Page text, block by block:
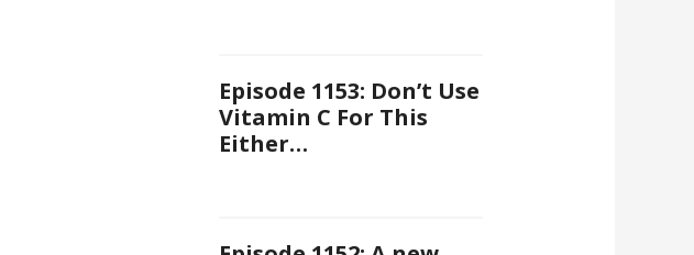
Episode 1153: Don’t Use
Vitamin C For This
Either…